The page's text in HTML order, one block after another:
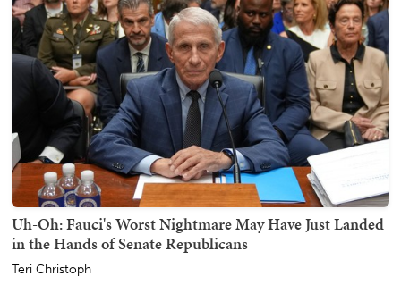
Uh-Oh: Fauci's Worst Nightmare May Have Just Landed
in the Hands of Senate Republicans
Teri Christoph